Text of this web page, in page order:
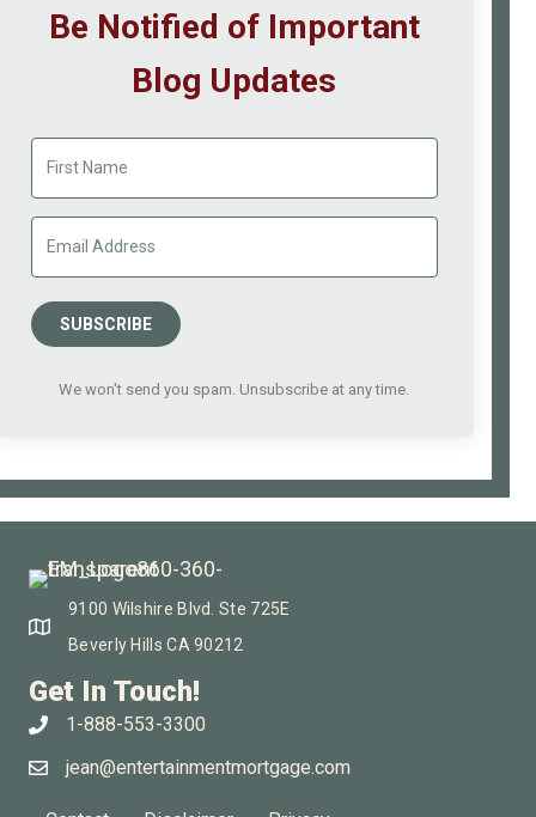
Be Notified of Important
Blog Updates
SUBSCRIBE
We won't send you spam. Unsubscribe at any time.
9100 Wilshire Blvd. Ste 725E
Beverly Hills CA 90212
Get In Touch!
1-888-553-3300
jean@entertainmentmortgage.com